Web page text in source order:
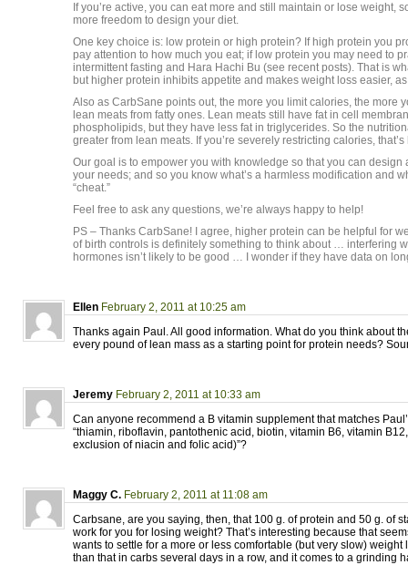
If you’re active, you can eat more and still maintain or lose weight,
more freedom to design your diet.
One key choice is: low protein or high protein? If high protein you
pay attention to how much you eat; if low protein you may need to
intermittent fasting and Hara Hachi Bu (see recent posts). That is
but higher protein inhibits appetite and makes weight loss easier,
Also as CarbSane points out, the more you limit calories, the more
lean meats from fatty ones. Lean meats still have fat in cell
phospholipids, but they have less fat in triglycerides. So the
greater from lean meats. If you’re severely restricting calories,
Our goal is to empower you with knowledge so that you can design
your needs; and so you know what’s a harmless modification and
“cheat.”
Feel free to ask any questions, we’re always happy to help!
PS – Thanks CarbSane! I agree, higher protein can be helpful for
of birth controls is definitely something to think about … interfering
hormones isn’t likely to be good … I wonder if they have data on
Ellen February 2, 2011 at 10:25 am
Thanks again Paul. All good information. What do you think about
every pound of lean mass as a starting point for protein needs?
Jeremy February 2, 2011 at 10:33 am
Can anyone recommend a B vitamin supplement that matches
“thiamin, riboflavin, pantothenic acid, biotin, vitamin B6, vitamin
exclusion of niacin and folic acid)”?
Maggy C. February 2, 2011 at 11:08 am
Carbsane, are you saying, then, that 100 g. of protein and 50 g. of
work for you for losing weight? That’s interesting because that
wants to settle for a more or less comfortable (but very slow) weight
than that in carbs several days in a row, and it comes to a grinding